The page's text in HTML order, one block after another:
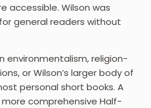
accessible. Wilson was
general readers without
environmentalism, religion-
or Wilson’s larger body of
personal short books. A
comprehensive Half-